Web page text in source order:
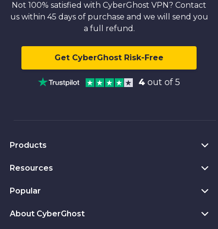
Not 100% satisfied with CyberGhost VPN? Contact
us within 45 days of purchase and we will send you
a full refund.
Get CyberGhost Risk-Free
4 out of 5
Products
VPN for PC
VPN for Chrome
Resources
What Is a VPN
Privacy Hub
Popular
CyberGhost VPN Reviews
About CyberGhost